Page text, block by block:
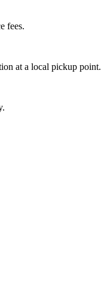
fees.
at a local pickup point.